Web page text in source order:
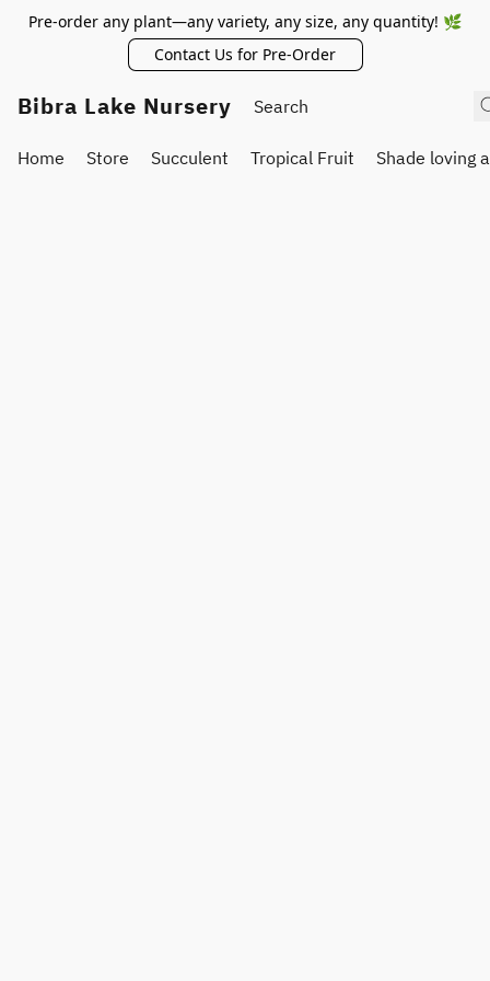
Pre-order any plant—any variety, any size, any quantity! 🌿
Contact Us for Pre-Order
Bibra Lake Nursery
Home Store Succulent Tropical Fruit Shade loving